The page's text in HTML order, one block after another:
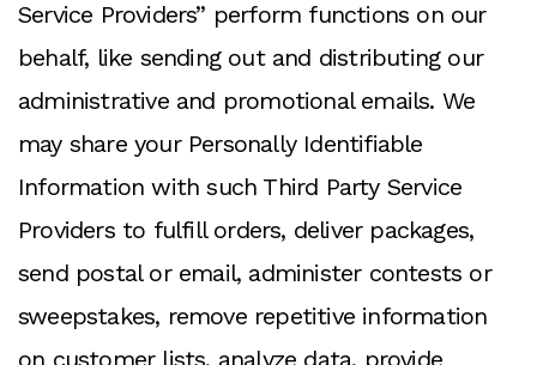
Service Providers” perform functions on our
behalf, like sending out and distributing our
administrative and promotional emails. We
may share your Personally Identifiable
Information with such Third Party Service
Providers to fulfill orders, deliver packages,
send postal or email, administer contests or
sweepstakes, remove repetitive information
on customer lists, analyze data, provide